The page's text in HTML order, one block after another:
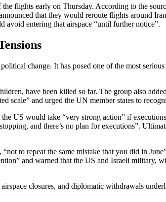
flights early on Thursday. According to the
that they would reroute flights around
avoid entering that airspace “until further notice”.
change. It has posed one of the most
have been killed so far. The group also
scale” and urged the UN member states to
US would take “very strong action” if
and there’s no plan for executions”.
to repeat the same mistake that you did in
and warned that the US and Israeli military,
closures, and diplomatic withdrawals